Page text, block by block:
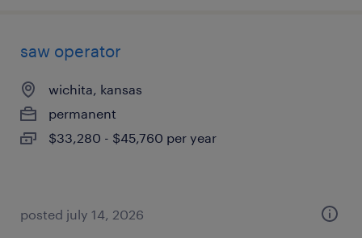
saw operator
wichita, kansas
permanent
$33,280 - $45,760 per year
posted july 14, 2026